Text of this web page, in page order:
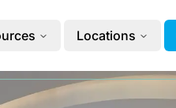
Locations